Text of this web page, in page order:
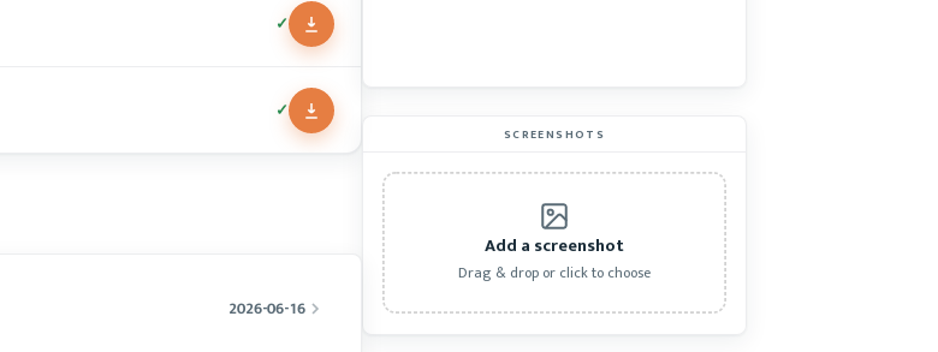
✓
✓
2026-06-16
SCREENSHOTS
Add a screenshot
Drag & drop or click to choose